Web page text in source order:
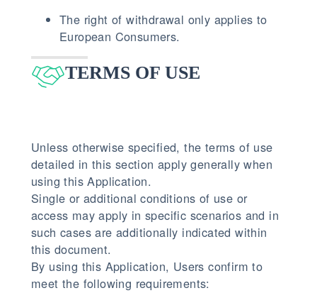
The right of withdrawal only applies to
European Consumers.
TERMS OF USE
Unless otherwise specified, the terms of use
detailed in this section apply generally when
using this Application.
Single or additional conditions of use or
access may apply in specific scenarios and in
such cases are additionally indicated within
this document.
By using this Application, Users confirm to
meet the following requirements: